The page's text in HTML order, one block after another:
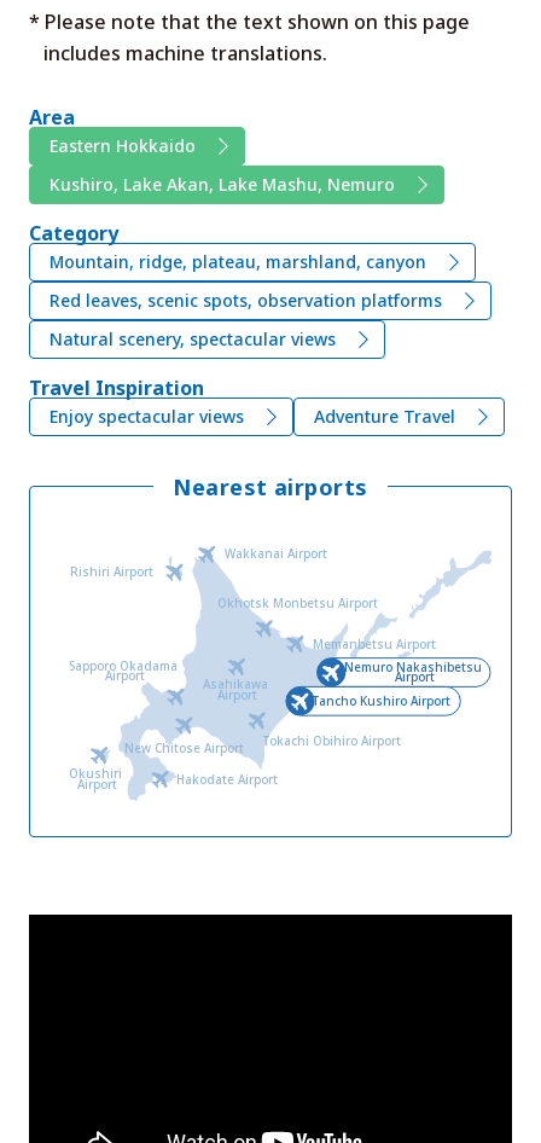
* Please note that the text shown on this page
includes machine translations.
Area
Eastern Hokkaido
Kushiro, Lake Akan, Lake Mashu, Nemuro
Category
Mountain, ridge, plateau, marshland, canyon
Red leaves, scenic spots, observation platforms
Natural scenery, spectacular views
Travel Inspiration
Enjoy spectacular views Adventure Travel
Nearest airports
New Chitose Airport
Sapporo Okadama
Airport
Hakodate Airport
Okushiri
Airport
Asahikawa
Airport
Wakkanai Airport
Rishiri Airport
Okhotsk Monbetsu Airport
Memanbetsu Airport
Nemuro Nakashibetsu
Airport
Tancho Kushiro Airport
Tokachi Obihiro Airport